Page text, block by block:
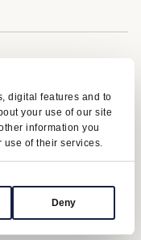
digital features and to
your use of our site
information you
use of their services.
Deny
Reserved.